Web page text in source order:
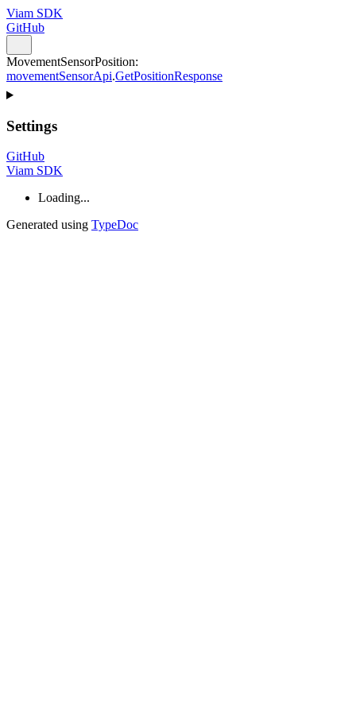
Viam SDK
GitHub
MovementSensorPosition:
movementSensorApi.GetPositionResponse
Settings
GitHub
Viam SDK
Loading...
Generated using TypeDoc